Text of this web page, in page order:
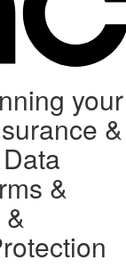
your
&
&